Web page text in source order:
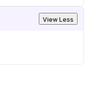
View Less